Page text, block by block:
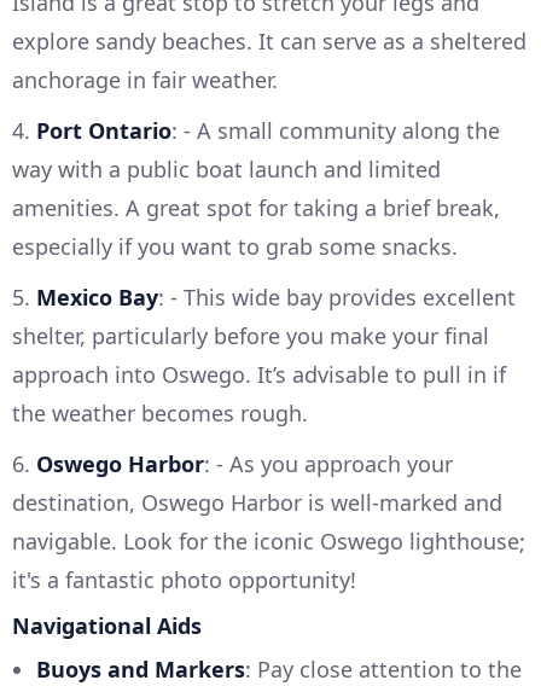
explore sandy beaches. It can serve as a sheltered
anchorage in fair weather.
4. Port Ontario: - A small community along the
way with a public boat launch and limited
amenities. A great spot for taking a brief break,
especially if you want to grab some snacks.
5. Mexico Bay: - This wide bay provides excellent
shelter, particularly before you make your final
approach into Oswego. It’s advisable to pull in if
the weather becomes rough.
6. Oswego Harbor: - As you approach your
destination, Oswego Harbor is well-marked and
navigable. Look for the iconic Oswego lighthouse;
it's a fantastic photo opportunity!
Navigational Aids
Buoys and Markers: Pay close attention to the